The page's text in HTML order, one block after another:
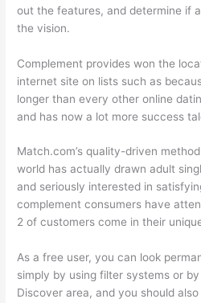
out the features, and determine if
the vision.
Complement provides won the
internet site on lists such as
longer than every other online
and has now a lot more success
Match.com’s quality-driven
world has actually drawn adult
and seriously interested in
complement consumers have
2 of customers come in their
As a free user, you can look
simply by using filter systems or
Discover area, and you should